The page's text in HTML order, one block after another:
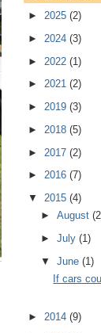
► 2025 (2)
► 2024 (3)
► 2022 (1)
► 2021 (2)
► 2019 (3)
► 2018 (5)
► 2017 (2)
► 2016 (7)
▼ 2015 (4)
► August
► July (1)
▼ June (1)
If cars
► 2014 (9)